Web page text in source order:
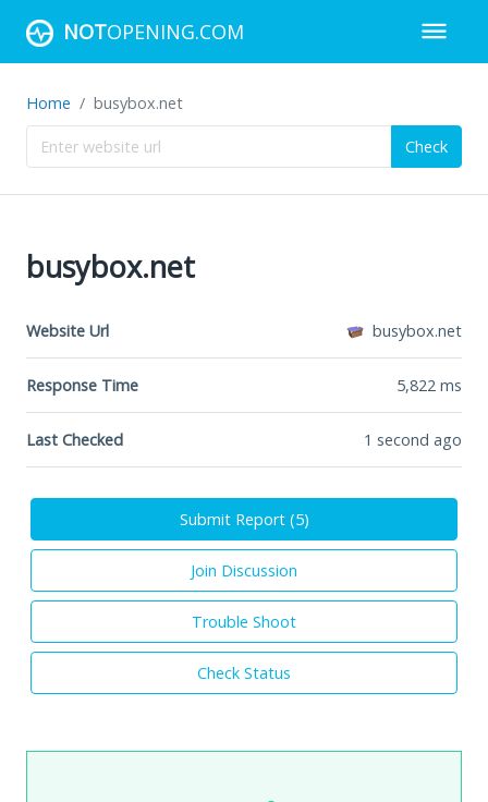
NOTOPENING.COM
Home busybox.net
Check
busybox.net
Website Url busybox.net
Response Time 5,822 ms
Last Checked 1 second ago
Submit Report (5)
Join Discussion
Trouble Shoot
Check Status